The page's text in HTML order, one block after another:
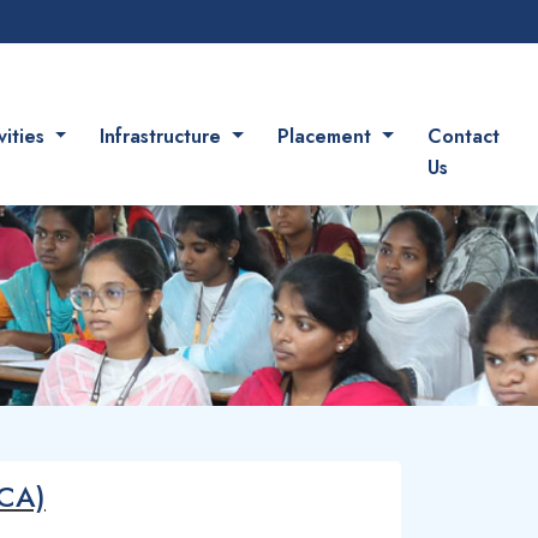
Infrastructure Placement
Contact
Us